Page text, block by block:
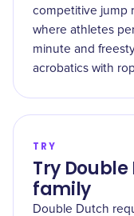
competitive jump
where athletes
minute and
acrobatics with
TRY
Try
family
Double Dutch